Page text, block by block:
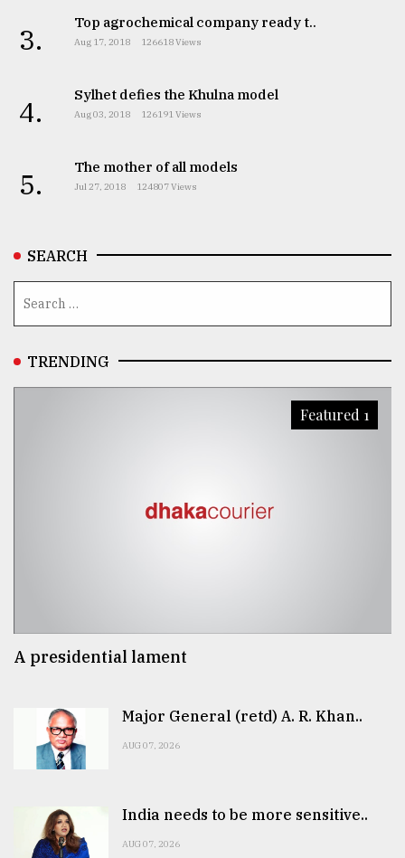
From
Tragedy
August
3. Top agrochemical company ready t..
Aug 17, 2018 126618 Views
4. Sylhet defies the Khulna model
Aug 03, 2018 126191 Views
5. The mother of all models
Jul 27, 2018 124807 Views
SEARCH
TRENDING
Featured 1
A presidential lament
Major General (retd) A. R. Khan..
AUG 07, 2026
India needs to be more sensitive..
AUG 07, 2026